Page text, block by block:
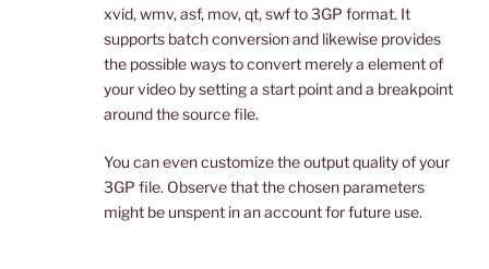
xvid, wmv, asf, mov, qt, swf to 3GP format. It
supports batch conversion and likewise provides
the possible ways to convert merely a element of
your video by setting a start point and a breakpoint
around the source file.
You can even customize the output quality of your
3GP file. Observe that the chosen parameters
might be unspent in an account for future use.